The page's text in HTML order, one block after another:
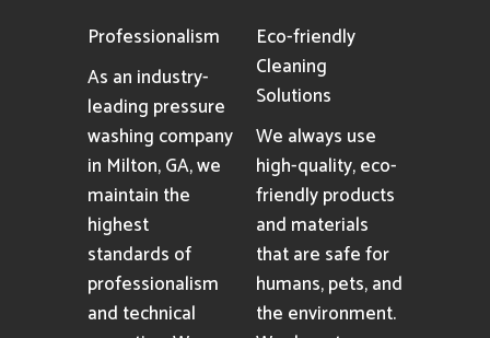
Professionalism
As an industry-
leading pressure
washing company
in Milton, GA, we
maintain the
highest
standards of
professionalism
and technical
Eco-friendly
Cleaning
Solutions
We always use
high-quality, eco-
friendly products
and materials
that are safe for
humans, pets, and
the environment.